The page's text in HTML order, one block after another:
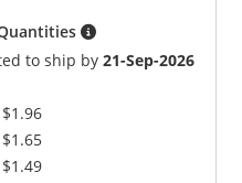
to ship by21-Sep-2026
$1.96
$1.65
$1.49